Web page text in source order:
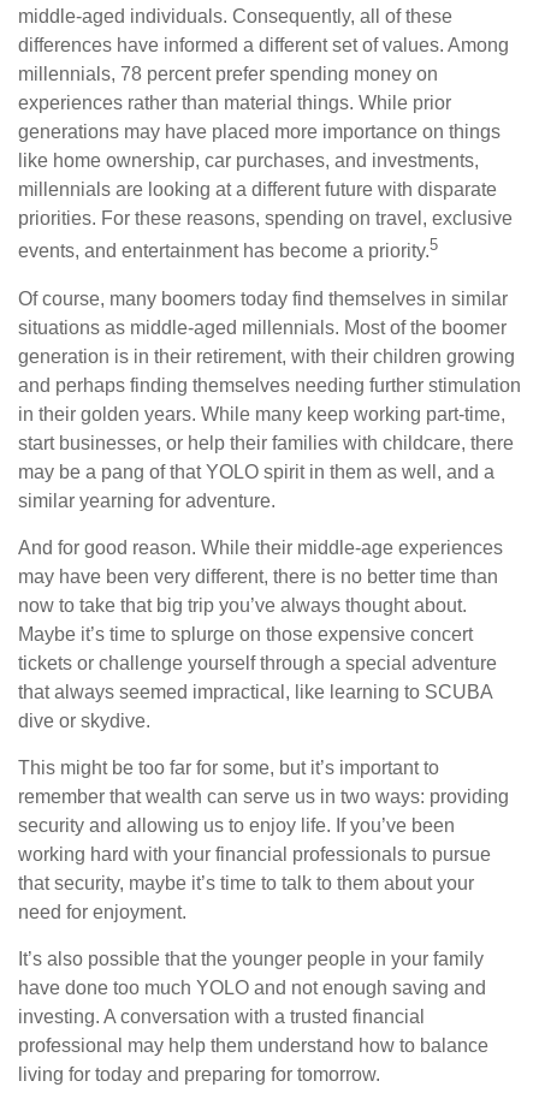
middle-aged individuals. Consequently, all of these
differences have informed a different set of values. Among
millennials, 78 percent prefer spending money on
experiences rather than material things. While prior
generations may have placed more importance on things
like home ownership, car purchases, and investments,
millennials are looking at a different future with disparate
priorities. For these reasons, spending on travel, exclusive
events, and entertainment has become a priority.5
Of course, many boomers today find themselves in similar
situations as middle-aged millennials. Most of the boomer
generation is in their retirement, with their children growing
and perhaps finding themselves needing further stimulation
in their golden years. While many keep working part-time,
start businesses, or help their families with childcare, there
may be a pang of that YOLO spirit in them as well, and a
similar yearning for adventure.
And for good reason. While their middle-age experiences
may have been very different, there is no better time than
now to take that big trip you’ve always thought about.
Maybe it’s time to splurge on those expensive concert
tickets or challenge yourself through a special adventure
that always seemed impractical, like learning to SCUBA
dive or skydive.
This might be too far for some, but it’s important to
remember that wealth can serve us in two ways: providing
security and allowing us to enjoy life. If you’ve been
working hard with your financial professionals to pursue
that security, maybe it’s time to talk to them about your
need for enjoyment.
It’s also possible that the younger people in your family
have done too much YOLO and not enough saving and
investing. A conversation with a trusted financial
professional may help them understand how to balance
living for today and preparing for tomorrow.